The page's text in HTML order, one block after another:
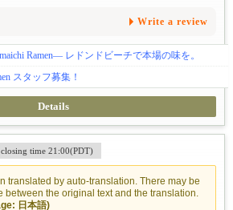
Write a review
Ramen— レドンドビーチで本場の味を。
スタッフ募集！
Details
time 21:00(PDT)
translated by auto-translation. There may be
between the original text and the translation.
日本語)